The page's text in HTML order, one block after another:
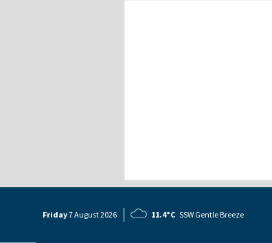
Friday7 August2026 11.4°C SSW Gentle Breeze